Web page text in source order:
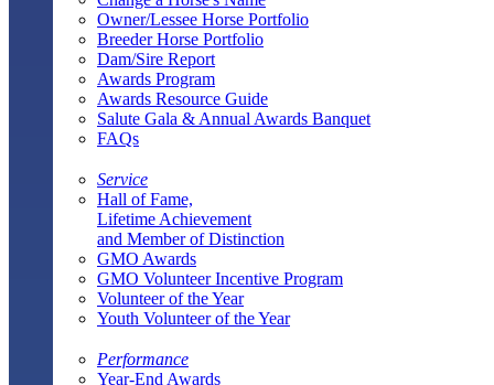
Owner/Lessee Horse Portfolio
Breeder Horse Portfolio
Dam/Sire Report
Awards Program
Awards Resource Guide
Salute Gala & Annual Awards Banquet
FAQs
Service
Hall of Fame,
Lifetime Achievement
and Member of Distinction
GMO Awards
GMO Volunteer Incentive Program
Volunteer of the Year
Youth Volunteer of the Year
Performance
Year-End Awards